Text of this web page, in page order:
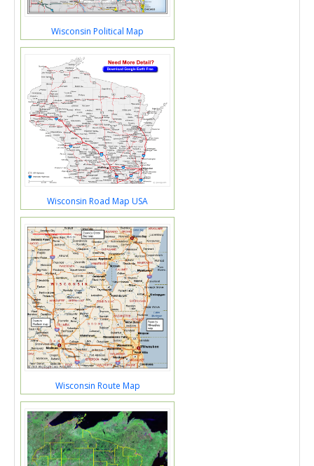
Wisconsin Political Map
Wisconsin Road Map USA
Wisconsin Route Map